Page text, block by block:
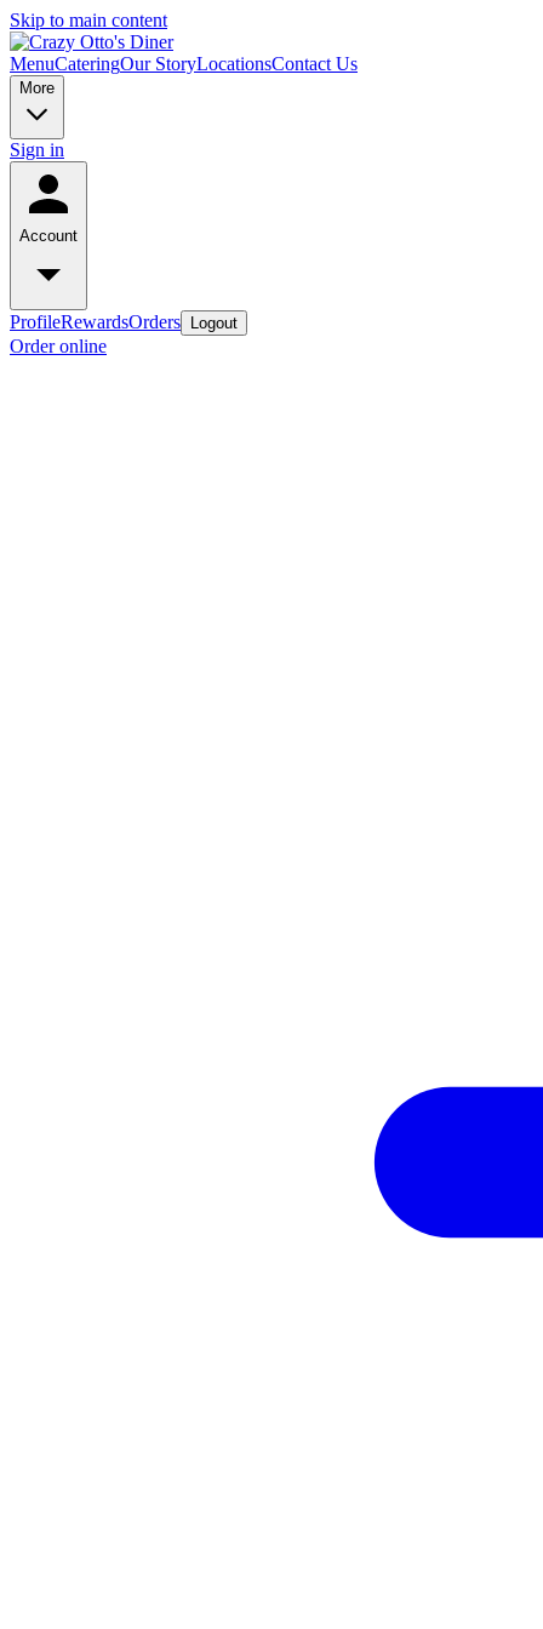
Skip to main content
MenuCateringOur StoryLocationsContact Us
More
Sign in
Account
ProfileRewardsOrders Logout
Order online